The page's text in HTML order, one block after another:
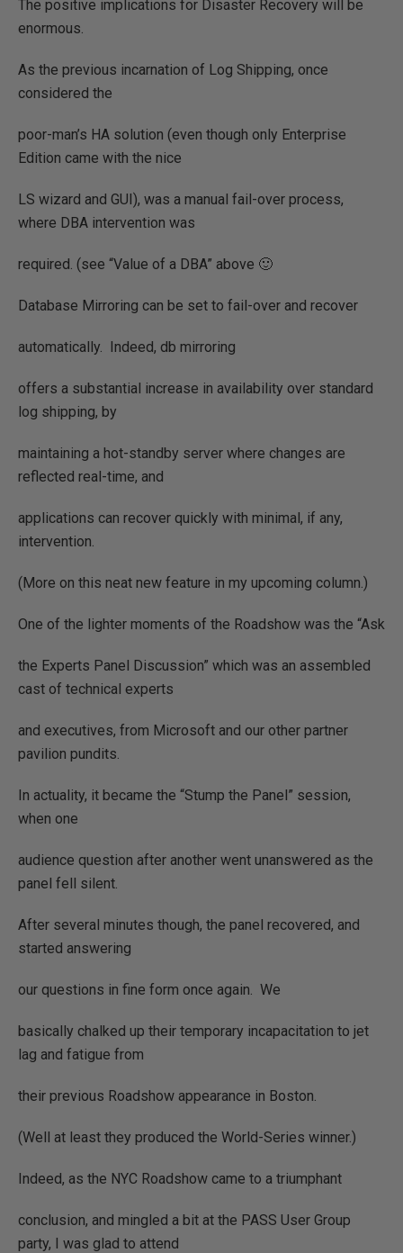
The positive implications for Disaster Recovery will be
enormous.
As the previous incarnation of Log Shipping, once
considered the
poor-man’s HA solution (even though only Enterprise
Edition came with the nice
LS wizard and GUI), was a manual fail-over process,
where DBA intervention was
required. (see “Value of a DBA” above 🙂
Database Mirroring can be set to fail-over and recover
automatically. Indeed, db mirroring
offers a substantial increase in availability over standard
log shipping, by
maintaining a hot-standby server where changes are
reflected real-time, and
applications can recover quickly with minimal, if any,
intervention.
(More on this neat new feature in my upcoming column.)
One of the lighter moments of the Roadshow was the “Ask
the Experts Panel Discussion” which was an assembled
cast of technical experts
and executives, from Microsoft and our other partner
pavilion pundits.
In actuality, it became the “Stump the Panel” session,
when one
audience question after another went unanswered as the
panel fell silent.
After several minutes though, the panel recovered, and
started answering
our questions in fine form once again. We
basically chalked up their temporary incapacitation to jet
lag and fatigue from
their previous Roadshow appearance in Boston.
(Well at least they produced the World-Series winner.)
Indeed, as the NYC Roadshow came to a triumphant
conclusion, and mingled a bit at the PASS User Group
party, I was glad to attend